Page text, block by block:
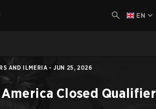
EN
AND ILMERIA - JUN 25, 2026
Closed Qualifier